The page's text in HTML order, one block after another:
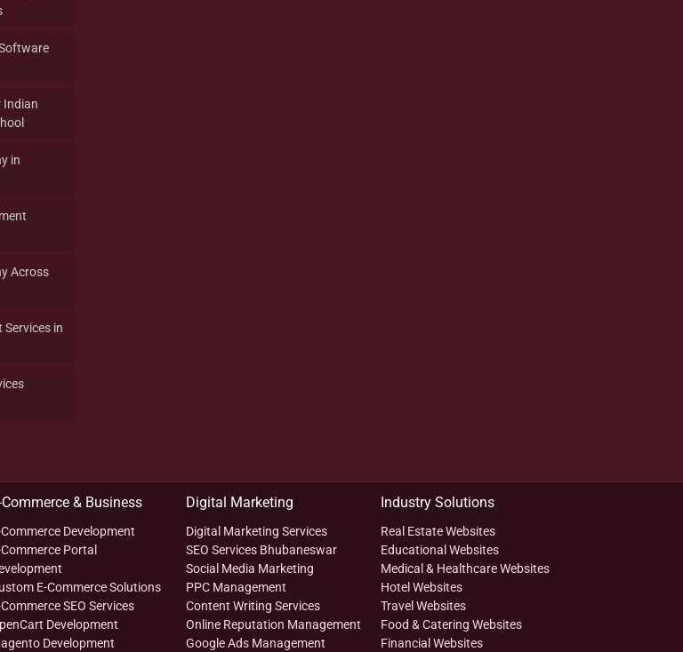
Indian
in
Across
Services in
Commerce & Business
Commerce Development
Commerce Portal
E-Commerce Solutions
Commerce SEO Services
Development
Development
Digital Marketing
Digital Marketing Services
SEO Services Bhubaneswar
Social Media Marketing
PPC Management
Content Writing Services
Online Reputation Management
Google Ads Management
Industry Solutions
Real Estate Websites
Educational Websites
Medical & Healthcare Websites
Hotel Websites
Travel Websites
Food & Catering Websites
Financial Websites